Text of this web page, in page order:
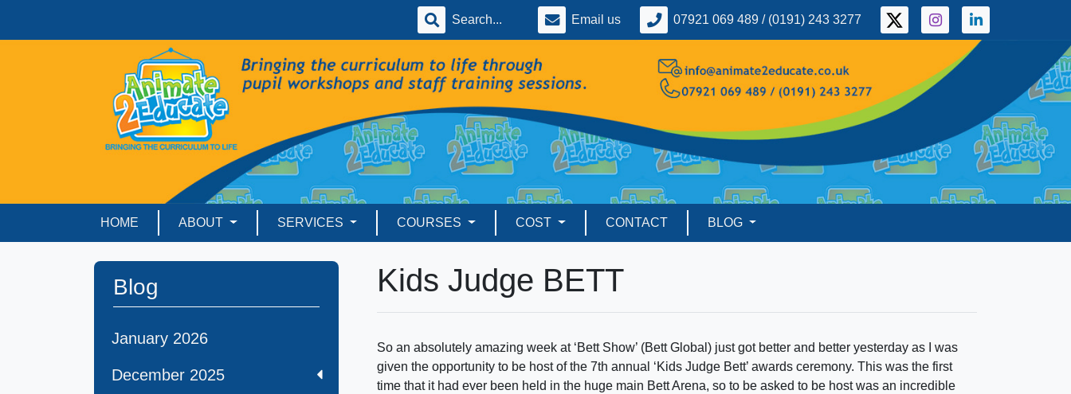
Email us 07921 069 489 / (0191) 243 3277
HOME ABOUT SERVICES COURSES COST CONTACT BLOG
Blog
January 2026
December 2025
Kids Judge BETT
So an absolutely amazing week at ‘Bett Show’ (Bett Global) just got better and better yesterday as I was
given the opportunity to be host of the 7th annual ‘Kids Judge Bett’ awards ceremony. This was the first
time that it had ever been held in the huge main Bett Arena, so to be asked to be host was an incredible